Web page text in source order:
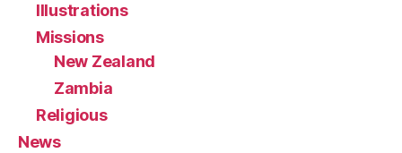
Illustrations
Missions
New Zealand
Zambia
Religious
News